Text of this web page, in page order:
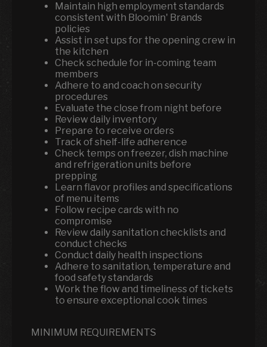
Maintain high employment standards
consistent with Bloomin' Brands
policies
Assist in set ups for the opening crew in
the kitchen
Check schedule for in-coming team
members
Adhere to and coach on security
procedures
Evaluate the close from night before
Review daily inventory
Prepare to receive orders
Track of shelf-life adherence
Check temps on freezer, dish machine
and refrigeration units before
prepping
Learn flavor profiles and specifications
of menu items
Follow recipe cards with no
compromise
Review daily sanitation checklists and
conduct checks
Conduct daily health inspections
Adhere to sanitation, temperature and
food safety standards
Work the flow and timeliness of tickets
to ensure exceptional cook times
MINIMUM REQUIREMENTS